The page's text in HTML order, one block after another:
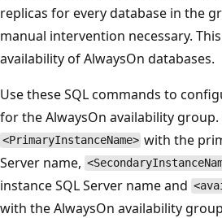
replicas for every database in the
manual intervention necessary.
availability of AlwaysOn databases.
Use these SQL commands to
for the AlwaysOn availability group.
<PrimaryInstanceName> with the
Server name,
instance SQL Server name and
with the AlwaysOn availability